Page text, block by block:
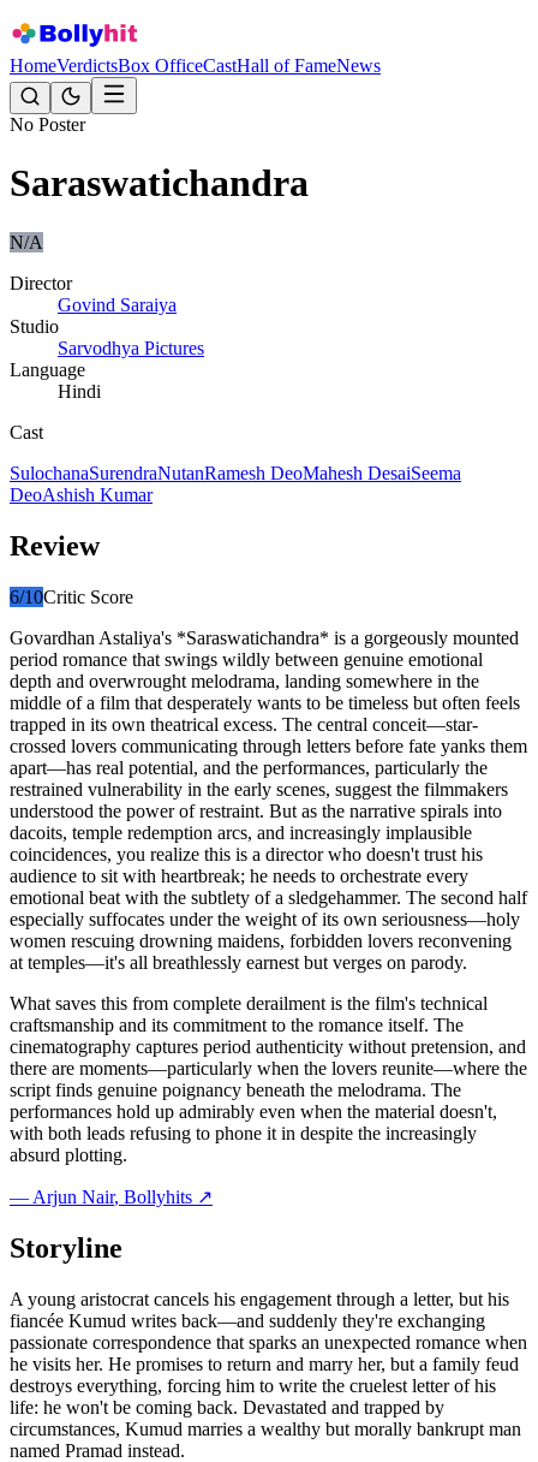
HomeVerdictsBox OfficeCastHall of FameNews
No Poster
Saraswatichandra
N/A
Director
Govind Saraiya
Studio
Sarvodhya Pictures
Language
Hindi
Cast
SulochanaSurendraNutanRamesh DeoMahesh DesaiSeema
DeoAshish Kumar
Review
6/10Critic Score
Govardhan Astaliya's *Saraswatichandra* is a gorgeously mounted
period romance that swings wildly between genuine emotional
depth and overwrought melodrama, landing somewhere in the
middle of a film that desperately wants to be timeless but often feels
trapped in its own theatrical excess. The central conceit—star-
crossed lovers communicating through letters before fate yanks them
apart—has real potential, and the performances, particularly the
restrained vulnerability in the early scenes, suggest the filmmakers
understood the power of restraint. But as the narrative spirals into
dacoits, temple redemption arcs, and increasingly implausible
coincidences, you realize this is a director who doesn't trust his
audience to sit with heartbreak; he needs to orchestrate every
emotional beat with the subtlety of a sledgehammer. The second half
especially suffocates under the weight of its own seriousness—holy
women rescuing drowning maidens, forbidden lovers reconvening
at temples—it's all breathlessly earnest but verges on parody.
What saves this from complete derailment is the film's technical
craftsmanship and its commitment to the romance itself. The
cinematography captures period authenticity without pretension, and
there are moments—particularly when the lovers reunite—where the
script finds genuine poignancy beneath the melodrama. The
performances hold up admirably even when the material doesn't,
with both leads refusing to phone it in despite the increasingly
absurd plotting.
— Arjun Nair, Bollyhits ↗
Storyline
A young aristocrat cancels his engagement through a letter, but his
fiancée Kumud writes back—and suddenly they're exchanging
passionate correspondence that sparks an unexpected romance when
he visits her. He promises to return and marry her, but a family feud
destroys everything, forcing him to write the cruelest letter of his
life: he won't be coming back. Devastated and trapped by
circumstances, Kumud marries a wealthy but morally bankrupt man
named Pramad instead.